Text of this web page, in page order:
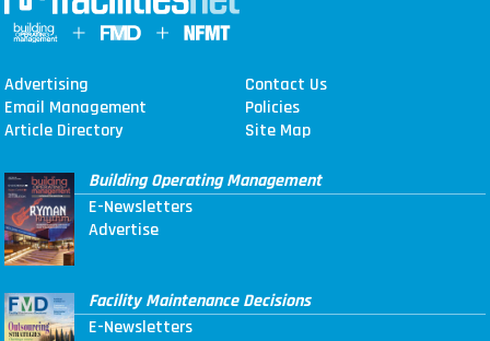
Advertising
Contact Us
Email Management
Policies
Article Directory
Site Map
Building Operating Management
E-Newsletters
Advertise
Facility Maintenance Decisions
E-Newsletters